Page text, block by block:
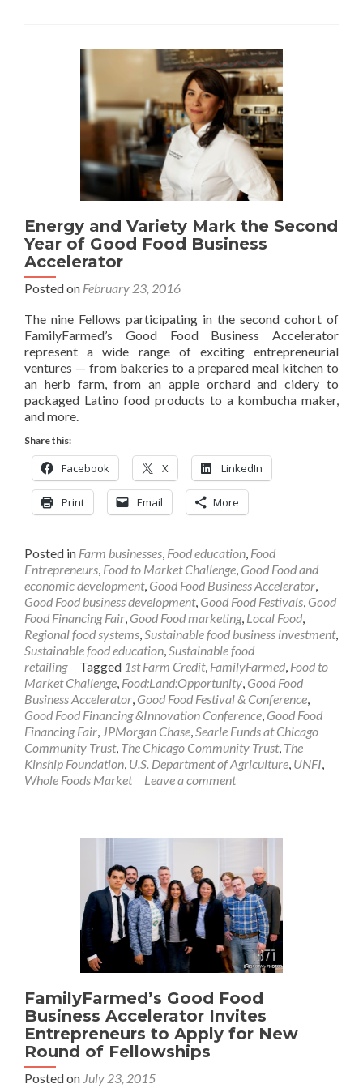
Energy and Variety Mark the Second
Year of Good Food Business
Accelerator
Posted on February 23, 2016
The nine Fellows participating in the second cohort of
FamilyFarmed’s Good Food Business Accelerator
represent a wide range of exciting entrepreneurial
ventures — from bakeries to a prepared meal kitchen to
an herb farm, from an apple orchard and cidery to
packaged Latino food products to a kombucha maker,
and more.
Share this:
Facebook X LinkedIn
Print Email More
Posted in Farm businesses, Food education, Food
Entrepreneurs, Food to Market Challenge, Good Food and
economic development, Good Food Business Accelerator,
Good Food business development, Good Food Festivals, Good
Food Financing Fair, Good Food marketing, Local Food,
Regional food systems,Sustainable food business investment,
Sustainable food education,Sustainable food
retailing
Tagged 1st Farm Credit, FamilyFarmed, Food to
Market Challenge, Food:Land:Opportunity, Good Food
Business Accelerator, Good Food Festival & Conference,
Good Food Financing &Innovation Conference, Good Food
Financing Fair, JPMorgan Chase,Searle Funds at Chicago
Community Trust, The Chicago Community Trust, The
Kinship Foundation, U.S. Department of Agriculture, UNFI,
Whole Foods Market
Leave a comment
FamilyFarmed’s Good Food
Business Accelerator Invites
Entrepreneurs to Apply for New
Round of Fellowships
Posted on July 23, 2015